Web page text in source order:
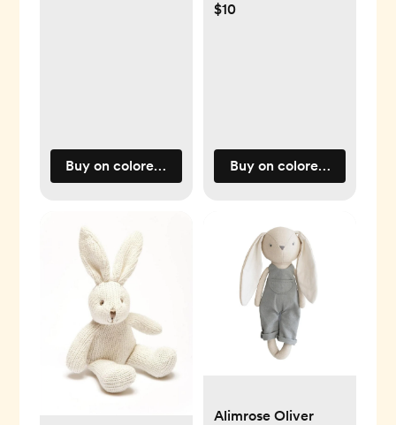
Buy on coloredorganics.com
$10
Buy on
Alimrose Oliver